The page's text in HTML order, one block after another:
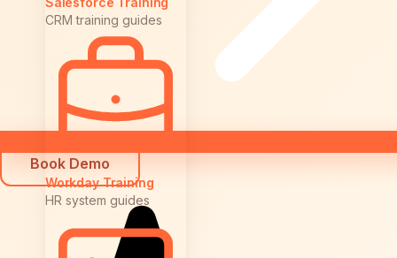
CRM training guides
Workday Training
HR system guides
Book Demo